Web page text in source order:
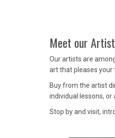
Meet our
Our artists are
art that pleases your
Buy from the artist
individual lessons,
Stop by and visit,